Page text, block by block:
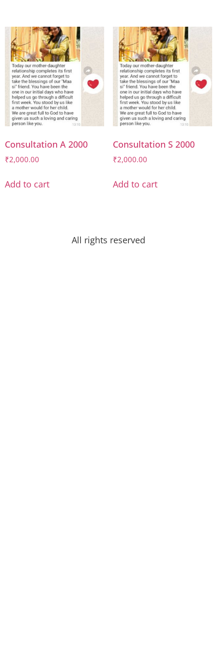
Consultation A 2000
₹2,000.00
Add to cart
Consultation S 2000
₹2,000.00
Add to cart
All rights reserved